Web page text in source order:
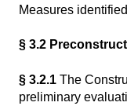
Measures
§ 3.2
§ 3.2.1 The
preliminary